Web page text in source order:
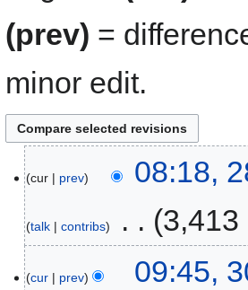
(prev) =
minor edit.
cur prev 08:18,
talk contribs 3,413
cur prev 09:45,